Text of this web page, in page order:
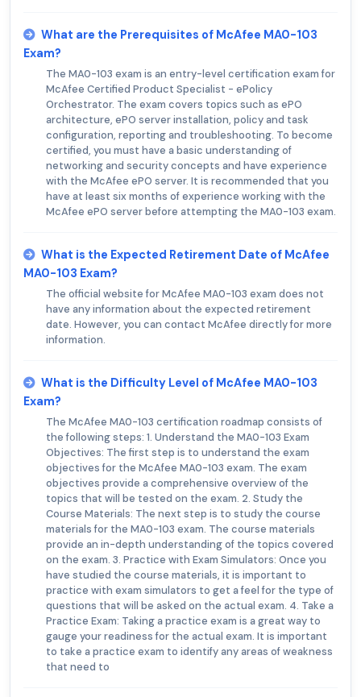
What are the Prerequisites of McAfee MA0-103
Exam?
The MA0-103 exam is an entry-level certification exam for
McAfee Certified Product Specialist - ePolicy
Orchestrator. The exam covers topics such as ePO
architecture, ePO server installation, policy and task
configuration, reporting and troubleshooting. To become
certified, you must have a basic understanding of
networking and security concepts and have experience
with the McAfee ePO server. It is recommended that you
have at least six months of experience working with the
McAfee ePO server before attempting the MA0-103 exam.
What is the Expected Retirement Date of McAfee
MA0-103 Exam?
The official website for McAfee MA0-103 exam does not
have any information about the expected retirement
date. However, you can contact McAfee directly for more
information.
What is the Difficulty Level of McAfee MA0-103
Exam?
The McAfee MA0-103 certification roadmap consists of
the following steps: 1. Understand the MA0-103 Exam
Objectives: The first step is to understand the exam
objectives for the McAfee MA0-103 exam. The exam
objectives provide a comprehensive overview of the
topics that will be tested on the exam. 2. Study the
Course Materials: The next step is to study the course
materials for the MA0-103 exam. The course materials
provide an in-depth understanding of the topics covered
on the exam. 3. Practice with Exam Simulators: Once you
have studied the course materials, it is important to
practice with exam simulators to get a feel for the type of
questions that will be asked on the actual exam. 4. Take a
Practice Exam: Taking a practice exam is a great way to
gauge your readiness for the actual exam. It is important
to take a practice exam to identify any areas of weakness
that need to